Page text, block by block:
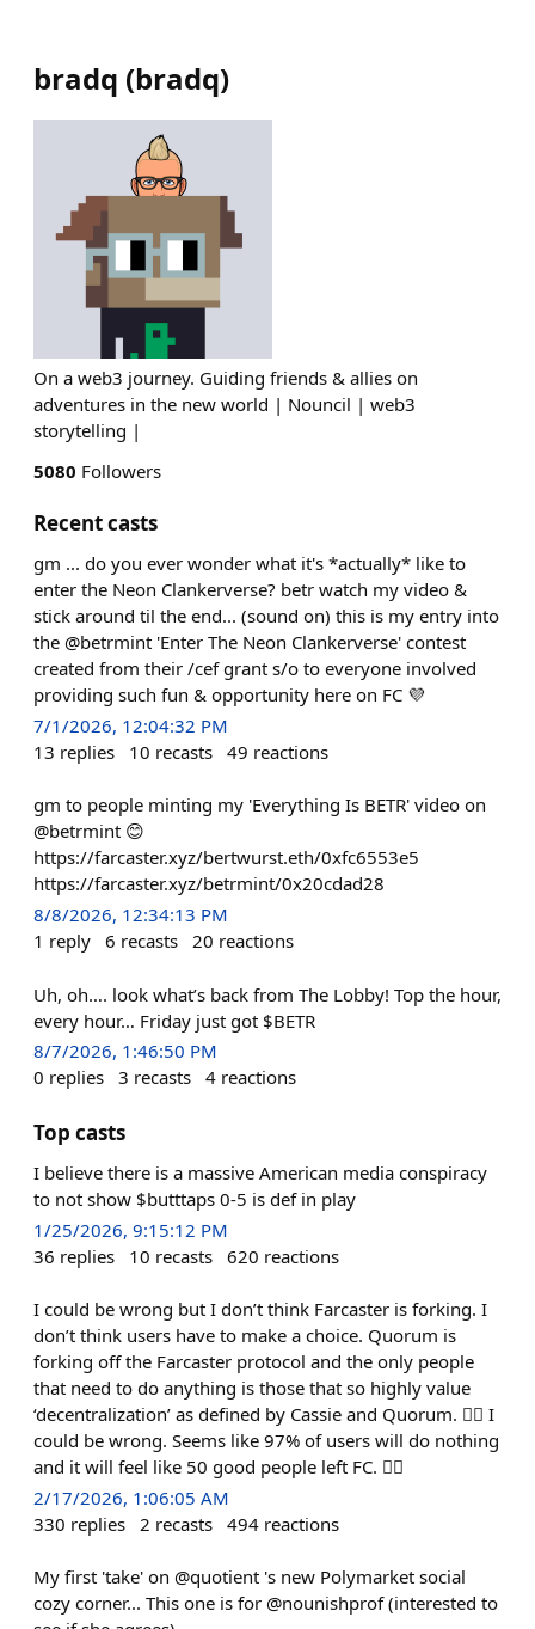
bradq (bradq)
On a web3 journey. Guiding friends & allies on
adventures in the new world | Nouncil | web3
storytelling |
5080 Followers
Recent casts
gm ... do you ever wonder what it's *actually* like to
enter the Neon Clankerverse? betr watch my video &
stick around til the end... (sound on) this is my entry into
the @betrmint 'Enter The Neon Clankerverse' contest
created from their /cef grant s/o to everyone involved
providing such fun & opportunity here on FC 💜
7/1/2026, 12:04:32 PM
13 replies 10 recasts 49 reactions
gm to people minting my 'Everything Is BETR' video on
@betrmint 😊
https://farcaster.xyz/bertwurst.eth/0xfc6553e5
https://farcaster.xyz/betrmint/0x20cdad28
8/8/2026, 12:34:13 PM
1 reply 6 recasts 20 reactions
Uh, oh…. look what’s back from The Lobby! Top the hour,
every hour… Friday just got $BETR
8/7/2026, 1:46:50 PM
0 replies 3 recasts 4 reactions
Top casts
I believe there is a massive American media conspiracy
to not show $butttaps 0-5 is def in play
1/25/2026, 9:15:12 PM
36 replies 10 recasts 620 reactions
I could be wrong but I don’t think Farcaster is forking. I
don’t think users have to make a choice. Quorum is
forking off the Farcaster protocol and the only people
that need to do anything is those that so highly value
‘decentralization’ as defined by Cassie and Quorum. 🤷‍♂️ I
could be wrong. Seems like 97% of users will do nothing
and it will feel like 50 good people left FC. 🤷‍♂️
2/17/2026, 1:06:05 AM
330 replies 2 recasts 494 reactions
My first 'take' on @quotient 's new Polymarket social
cozy corner... This one is for @nounishprof (interested to